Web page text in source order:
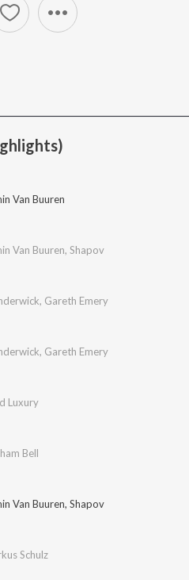
Van Buuren
Van Buuren, Shapov
, Gareth Emery
, Gareth Emery
Luxury
Bell
Van Buuren, Shapov
Schulz